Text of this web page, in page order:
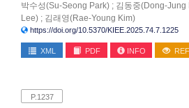
박수성(Su-Seong Park) ; 김동중(Dong-
Lee) ; 김래영(Rae-Young Kim)
https://doi.org/10.5370/KIEE.2025.74.7.1225
XML PDF INFO REF
P.1237